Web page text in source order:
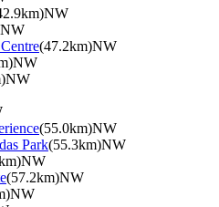
(47.2km)NW
(55.0km)NW
Park(55.3km)NW
(57.2km)NW